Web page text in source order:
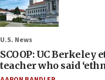
U.S. News
SCOOP: UC
teacher who said